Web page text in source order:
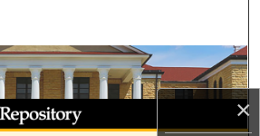
×
Collections
My Account